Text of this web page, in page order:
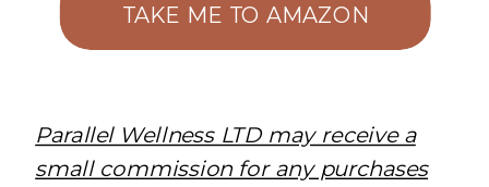
TAKE ME TO AMAZON
Parallel Wellness LTD may receive a
small commission for any purchases